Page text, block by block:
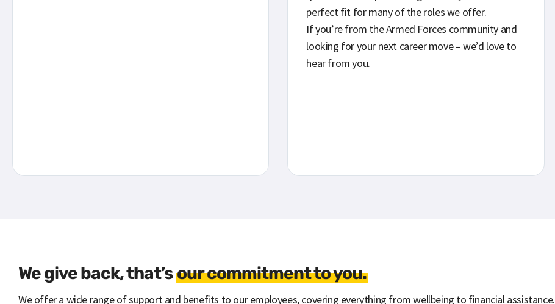
perfect fit for many of the roles we offer.
If you’re from the Armed Forces community and
looking for your next career move – we’d love to
hear from you.
We give back, that’sour commitment to you.
We offer a wide range of support and benefits to our employees, covering everything from wellbeing to financial assistance.